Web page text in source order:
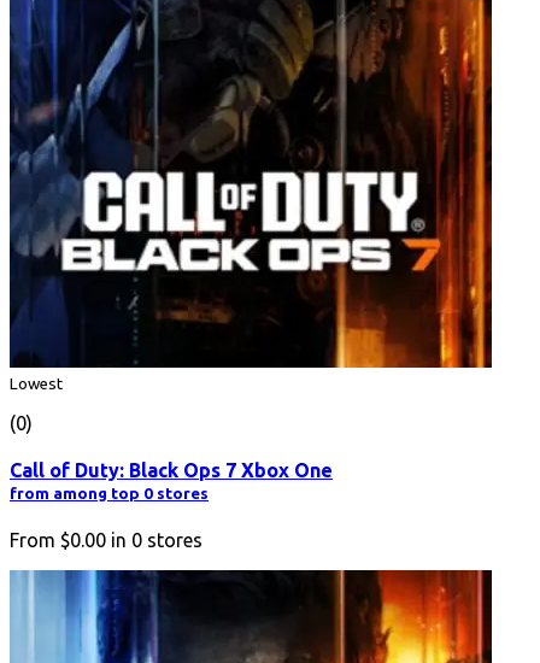
Lowest
(0)
Call of Duty: Black Ops 7 Xbox One
from among top 0 stores
From $0.00 in 0 stores